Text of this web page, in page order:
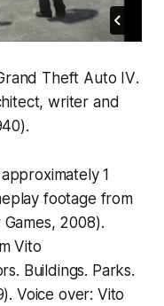
Theft Auto IV.
writer and
1
footage from
2008).
Vito
Buildings. Parks.
Voice over: Vito